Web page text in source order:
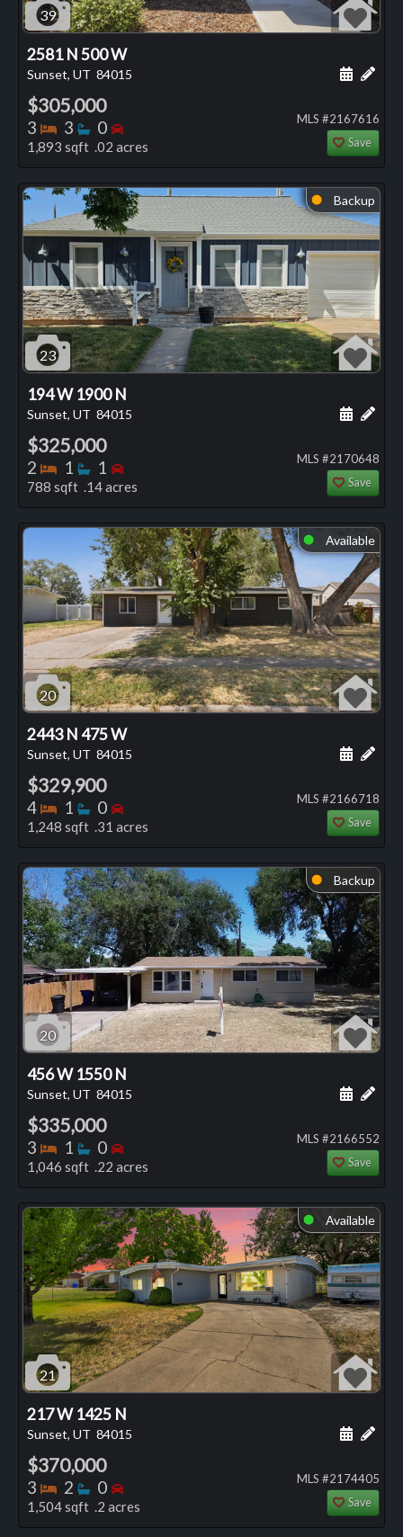
39
2581 N 500 W
Sunset, UT 84015 Add
$305,000
3 Bedrooms
3 Bathrooms
0 Bedrooms
1,893 sqft .02 acres
MLS #2167616
Save
⬤ Backup
23
194 W 1900 N
Sunset, UT 84015 Add
$325,000
2 Bedrooms
1 Bathrooms
1 Bedrooms
788 sqft .14 acres
MLS #2170648
Save
⬤ Available
20
2443 N 475 W
Sunset, UT 84015 Add
$329,900
4 Bedrooms
1 Bathrooms
0 Bedrooms
1,248 sqft .31 acres
MLS #2166718
Save
⬤ Backup
20
456 W 1550 N
Sunset, UT 84015 Add
$335,000
3 Bedrooms
1 Bathrooms
0 Bedrooms
1,046 sqft .22 acres
MLS #2166552
Save
⬤ Available
21
217 W 1425 N
Sunset, UT 84015 Add
$370,000
3 Bedrooms
2 Bathrooms
0 Bedrooms
1,504 sqft .2 acres
MLS #2174405
Save